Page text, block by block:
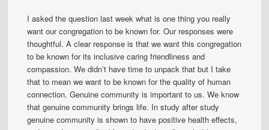
I asked the question last week what is one thing you really
want our congregation to be known for. Our responses were
thoughtful. A clear response is that we want this congregation
to be known for its inclusive caring friendliness and
compassion. We didn’t have time to unpack that but I take
that to mean we want to be known for the quality of human
connection. Genuine community is important to us. We know
that genuine community brings life. In study after study
genuine community is shown to have positive health effects,